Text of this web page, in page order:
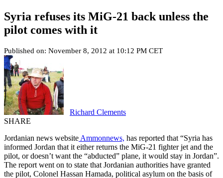
Syria refuses its MiG-21 back unless the
pilot comes with it
Published on: November 8, 2012 at 10:12 PM CET
Richard Clements
SHARE
Jordanian news website Ammonnews, has reported that “Syria has
informed Jordan that it either returns the MiG-21 fighter jet and the
pilot, or doesn’t want the “abducted” plane, it would stay in Jordan”.
The report went on to state that Jordanian authorities have granted
the pilot, Colonel Hassan Hamada, political asylum on the basis of